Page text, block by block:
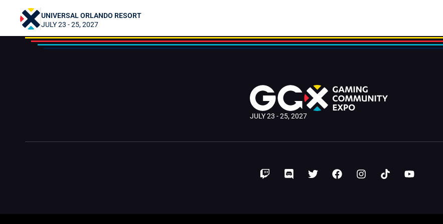
UNIVERSAL ORLANDO RESORT
JULY 23 - 25, 2027
Shadow Destiny
JULY 23 - 25, 2027